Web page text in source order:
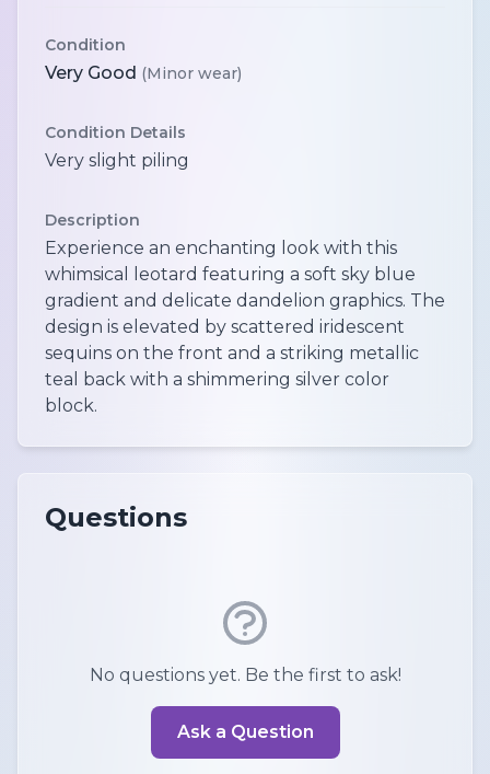
Condition
Very Good (Minor wear)
Condition Details
Very slight piling
Description
Experience an enchanting look with this
whimsical leotard featuring a soft sky blue
gradient and delicate dandelion graphics. The
design is elevated by scattered iridescent
sequins on the front and a striking metallic
teal back with a shimmering silver color
block.
Questions
No questions yet. Be the first to ask!
Ask a Question